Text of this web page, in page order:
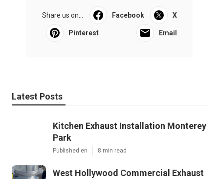
Share us on... Facebook X
Pinterest Email
Latest Posts
Kitchen Exhaust Installation Monterey
Park
Published en 8 min read
West Hollywood Commercial Exhaust